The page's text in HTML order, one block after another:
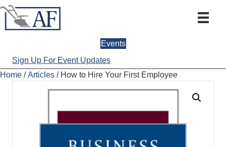
Events
Sign Up For Event Updates
Home /Articles / How to Hire Your First Employee